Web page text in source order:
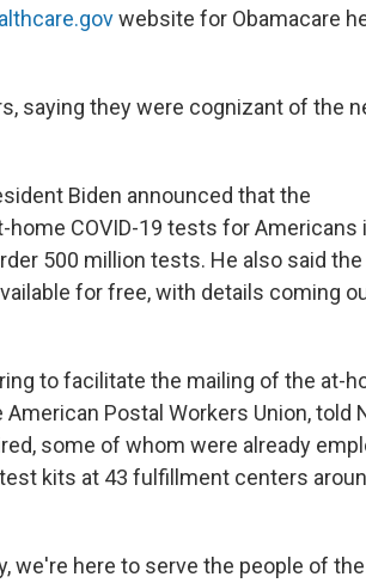
website for Obamacare
saying they were cognizant of the
Biden announced that the
COVID-19 tests for Americans
500 million tests. He also said the
for free, with details coming
to facilitate the mailing of the at-
Postal Workers Union, told
some of whom were already
kits at 43 fulfillment centers
we're here to serve the people of the